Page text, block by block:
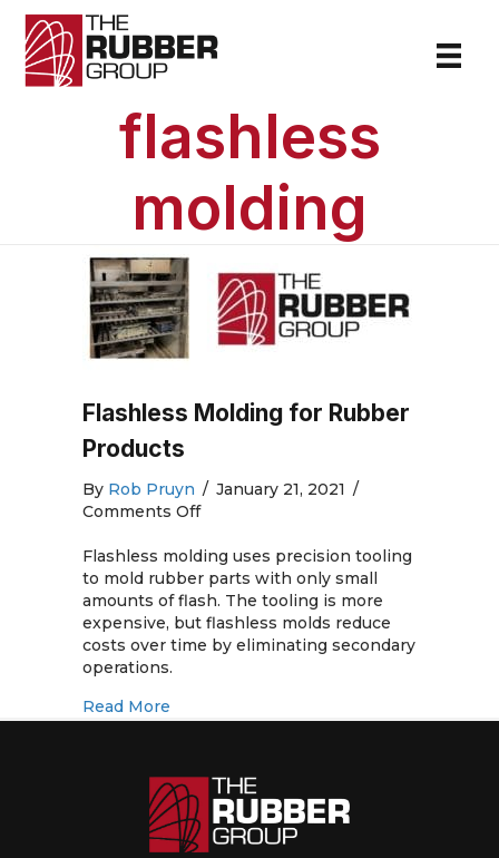
flashless
molding
Flashless Molding for Rubber
Products
By Rob Pruyn / January 21, 2021 /
Comments Offon
Molding
for
Rubber
Products
Flashless molding uses precision tooling
to mold rubber parts with only small
amounts of flash. The tooling is more
expensive, but flashless molds reduce
costs over time by eliminating secondary
operations.
Read More